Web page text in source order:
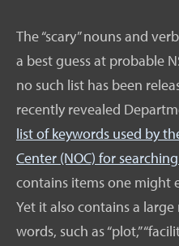
The “scary” nouns and
a best guess at probable
no such list has been
recently revealed
list of keywords used by
Center (NOC) for
contains items one might
Yet it also contains a
words, such as “plot,”